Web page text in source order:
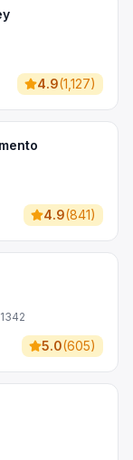
4.9(1,127)
4.9(841)
5.0(605)